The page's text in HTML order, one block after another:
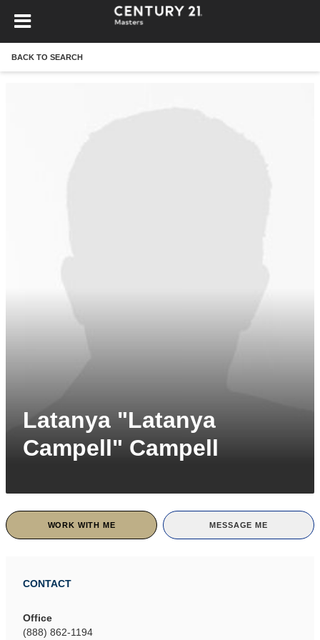
BACK TO SEARCH
Latanya "Latanya
Campell" Campell
WORK WITH ME MESSAGE ME
CONTACT
Office
(888) 862-1194